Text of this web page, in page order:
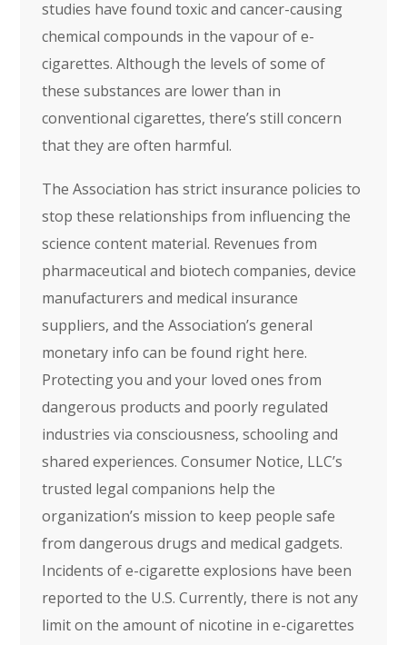
studies have found toxic and cancer-causing
chemical compounds in the vapour of e-
cigarettes. Although the levels of some of
these substances are lower than in
conventional cigarettes, there’s still concern
that they are often harmful.
The Association has strict insurance policies to
stop these relationships from influencing the
science content material. Revenues from
pharmaceutical and biotech companies, device
manufacturers and medical insurance
suppliers, and the Association’s general
monetary info can be found right here.
Protecting you and your loved ones from
dangerous products and poorly regulated
industries via consciousness, schooling and
shared experiences. Consumer Notice, LLC’s
trusted legal companions help the
organization’s mission to keep people safe
from dangerous drugs and medical gadgets.
Incidents of e-cigarette explosions have been
reported to the U.S. Currently, there is not any
limit on the amount of nicotine in e-cigarettes